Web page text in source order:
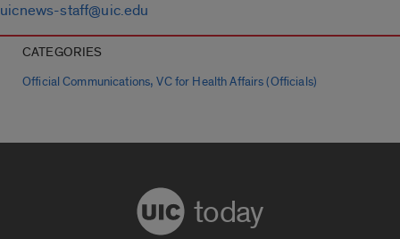
uicnews-staff@uic.edu
CATEGORIES
Official Communications,VC for Health Affairs (Officials)
today